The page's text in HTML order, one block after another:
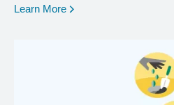
Learn More opens in a new window